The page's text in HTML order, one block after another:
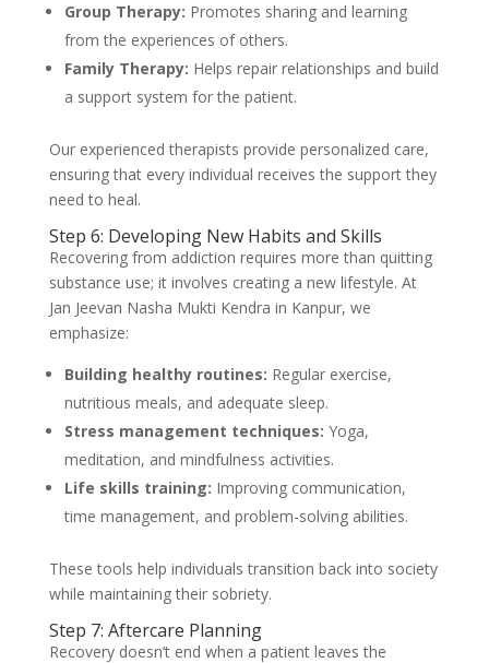
Group Therapy: Promotes sharing and learning
from the experiences of others.
Family Therapy: Helps repair relationships and build
a support system for the patient.
Our experienced therapists provide personalized care,
ensuring that every individual receives the support they
need to heal.
Step 6: Developing New Habits and Skills
Recovering from addiction requires more than quitting
substance use; it involves creating a new lifestyle. At
Jan Jeevan Nasha Mukti Kendra in Kanpur, we
emphasize:
Building healthy routines: Regular exercise,
nutritious meals, and adequate sleep.
Stress management techniques: Yoga,
meditation, and mindfulness activities.
Life skills training: Improving communication,
time management, and problem-solving abilities.
These tools help individuals transition back into society
while maintaining their sobriety.
Step 7: Aftercare Planning
Recovery doesn’t end when a patient leaves the